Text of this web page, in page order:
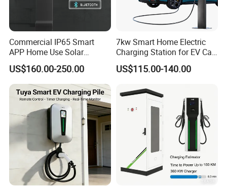
Commercial IP65 Smart
APP Home Use Solar
Universal AC Car Charger
7/22kw Three-Phase
Type2/Gbt Single-Gun
Portable Electric Vehicle
Wall Byd EV Charging
Station
US$160.00-250.00
7kw Smart Home Electric
Charging Station for EV Car
Charger Needs
US$115.00-140.00